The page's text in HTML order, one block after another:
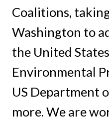
Coalitions,
Washington to
the United
Environmental
US Department
more. We are